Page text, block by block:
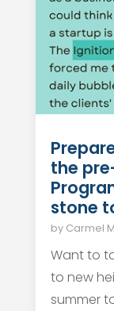
the
stone
by Carmel
Want to
to new
summer